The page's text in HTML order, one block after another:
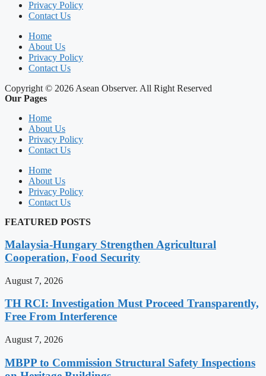
Privacy Policy
Contact Us
Home
About Us
Privacy Policy
Contact Us
Copyright © 2026 Asean Observer. All Right Reserved
Our Pages
Home
About Us
Privacy Policy
Contact Us
Home
About Us
Privacy Policy
Contact Us
FEATURED POSTS
Malaysia-Hungary Strengthen Agricultural
Cooperation, Food Security
August 7, 2026
TH RCI: Investigation Must Proceed Transparently,
Free From Interference
August 7, 2026
MBPP to Commission Structural Safety Inspections